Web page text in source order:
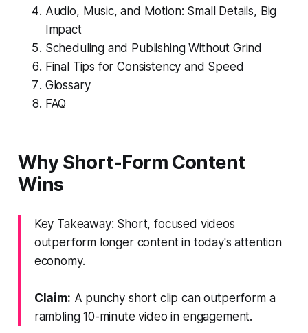
Audio, Music, and Motion: Small Details, Big
Impact
Scheduling and Publishing Without Grind
Final Tips for Consistency and Speed
Glossary
FAQ
Why Short-Form Content
Wins
Key Takeaway: Short, focused videos
outperform longer content in today's attention
economy.
Claim: A punchy short clip can outperform a
rambling 10-minute video in engagement.